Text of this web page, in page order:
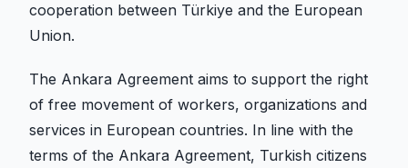
cooperation between Türkiye and the European
Union.
The Ankara Agreement aims to support the right
of free movement of workers, organizations and
services in European countries. In line with the
terms of the Ankara Agreement, Turkish citizens